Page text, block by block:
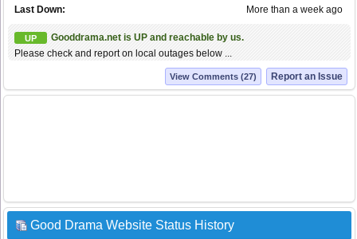
More than a week ago
Last Down:
UP
Gooddrama.net is UP and reachable by us.
Please check and report on local outages below ...
Report an Issue
View Comments (27)
Good Drama Website Status History